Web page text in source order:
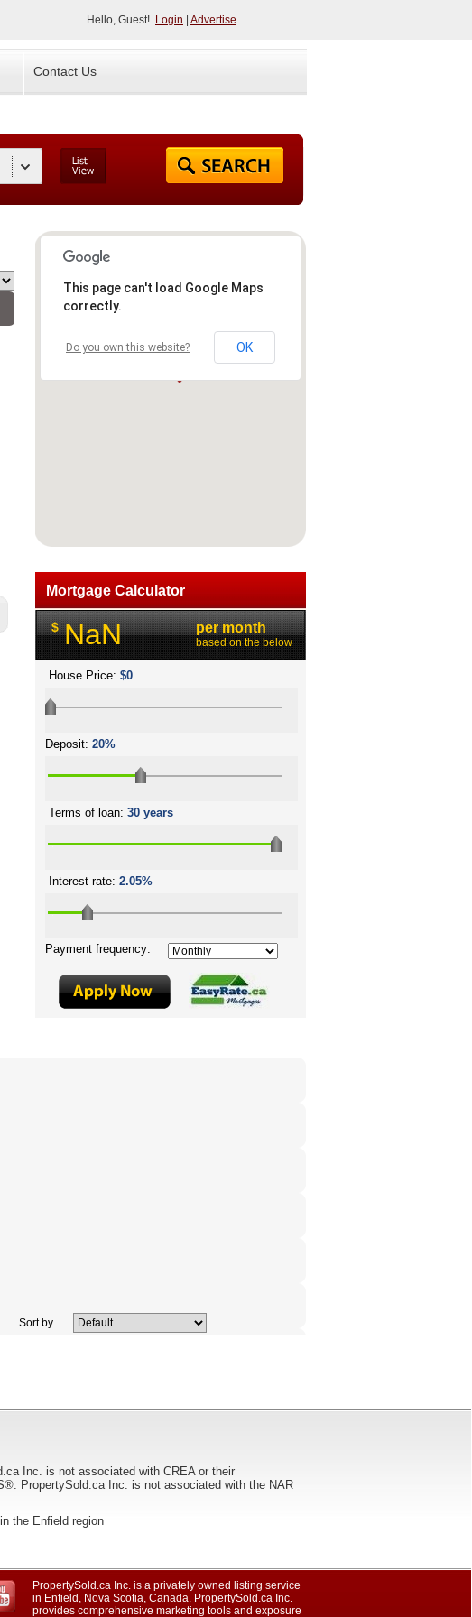
Hello, Guest! Login Advertise
Contact Us
Sort by
Inc. is not associated with CREA or their
PropertySold.ca Inc. is not associated with the NAR
the Enfield region
PropertySold.ca Inc. is a privately owned listing service
in Enfield, Nova Scotia, Canada. PropertySold.ca Inc.
provides comprehensive marketing tools and exposure